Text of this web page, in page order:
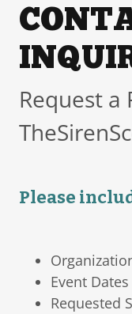
Request a
Please
Event Dates
Requested